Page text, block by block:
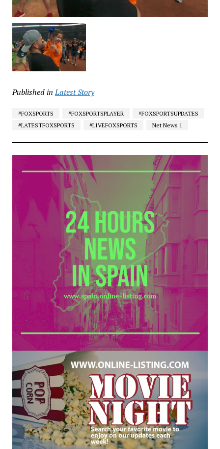
Published in Latest Story
#FOXSPORTS #FOXSPORTSPLAYER
#FOXSPORTSUPDATES
#LATESTFOXSPORTS
#LIVEFOXSPORTS Net News 1